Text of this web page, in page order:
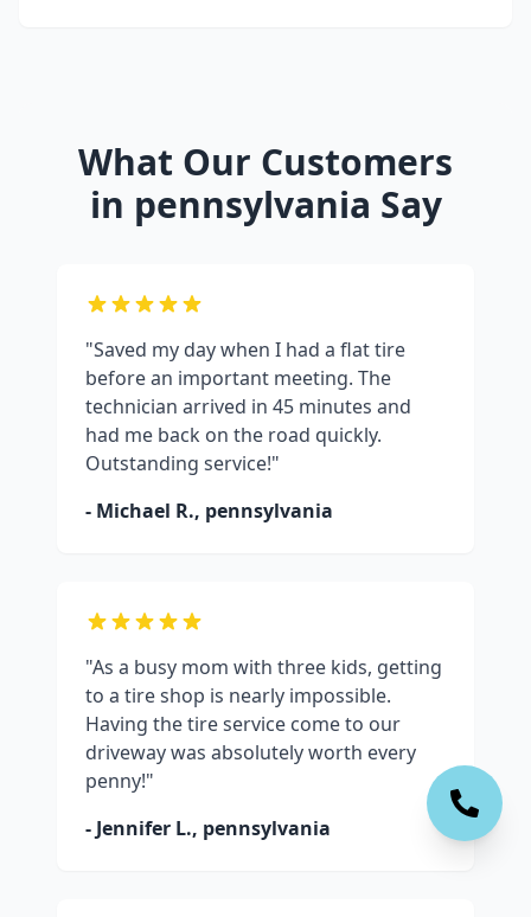
What Our Customers
in pennsylvania Say
"Saved my day when I had a flat tire
before an important meeting. The
technician arrived in 45 minutes and
had me back on the road quickly.
Outstanding service!"
- Michael R., pennsylvania
"As a busy mom with three kids, getting
to a tire shop is nearly impossible.
Having the tire service come to our
driveway was absolutely worth every
penny!"
- Jennifer L., pennsylvania